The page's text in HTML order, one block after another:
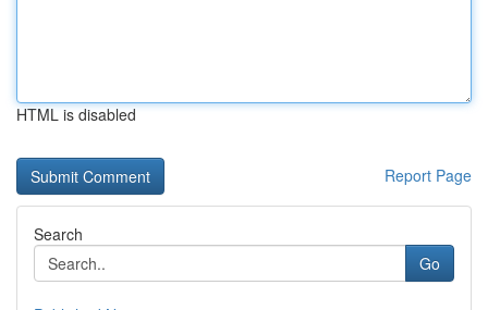
HTML is disabled
Report Page
Search
Go